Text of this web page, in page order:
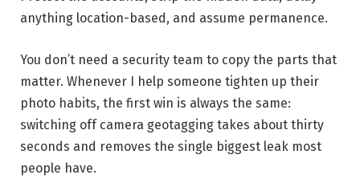
anything location-based, and assume permanence.
You don’t need a security team to copy the parts that
matter. Whenever I help someone tighten up their
photo habits, the first win is always the same:
switching off camera geotagging takes about thirty
seconds and removes the single biggest leak most
people have.